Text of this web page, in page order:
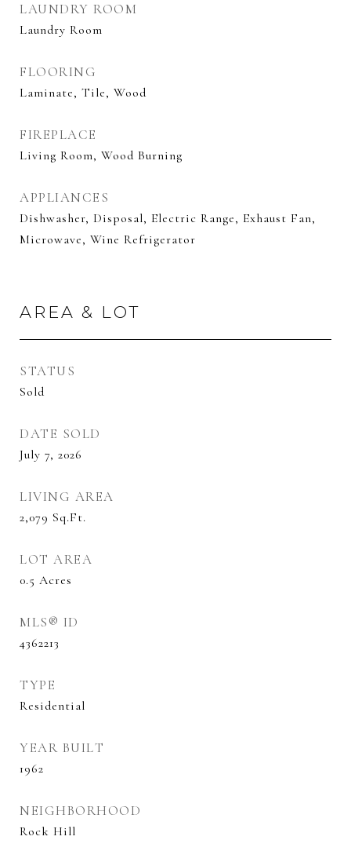
LAUNDRY ROOM
Laundry Room
FLOORING
Laminate, Tile, Wood
FIREPLACE
Living Room, Wood Burning
APPLIANCES
Dishwasher, Disposal, Electric Range, Exhaust Fan,
Microwave, Wine Refrigerator
AREA & LOT
STATUS
Sold
DATE SOLD
July 7, 2026
LIVING AREA
2,079 Sq.Ft.
LOT AREA
0.5 Acres
MLS® ID
4362213
TYPE
Residential
YEAR BUILT
1962
NEIGHBORHOOD
Rock Hill